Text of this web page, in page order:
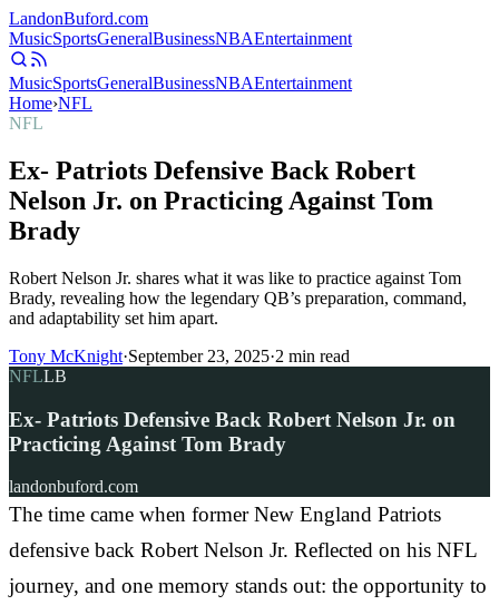
LandonBuford.com
MusicSportsGeneralBusinessNBAEntertainment
MusicSportsGeneralBusinessNBAEntertainment
Home›NFL
NFL
Ex- Patriots Defensive Back Robert
Nelson Jr. on Practicing Against Tom
Brady
Robert Nelson Jr. shares what it was like to practice against Tom
Brady, revealing how the legendary QB’s preparation, command,
and adaptability set him apart.
Tony McKnight·September 23, 2025·2 min read
NFLLB
Ex- Patriots Defensive Back Robert Nelson Jr. on
Practicing Against Tom Brady
landonbuford.com
The time came when former New England Patriots
defensive back Robert Nelson Jr. Reflected on his NFL
journey, and one memory stands out: the opportunity to